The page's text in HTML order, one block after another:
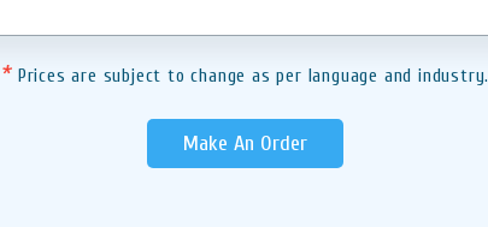
* Prices are subject to change as per language and industry.
Make An Order